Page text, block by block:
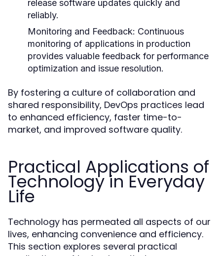
release software updates quickly and
reliably.
Monitoring and Feedback: Continuous
monitoring of applications in production
provides valuable feedback for performance
optimization and issue resolution.
By fostering a culture of collaboration and
shared responsibility, DevOps practices lead
to enhanced efficiency, faster time-to-
market, and improved software quality.
Practical Applications of
Technology in Everyday
Life
Technology has permeated all aspects of our
lives, enhancing convenience and efficiency.
This section explores several practical